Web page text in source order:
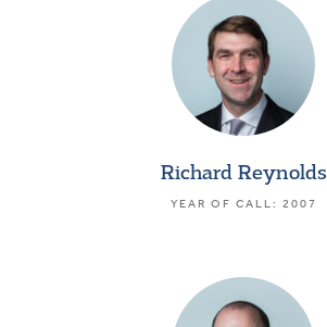
Richard Reynolds
YEAR OF CALL: 2007